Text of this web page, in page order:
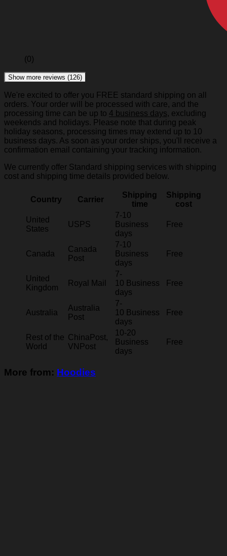
(0)
Show more reviews (126)
We're excited to offer you FREE standard shipping on all
orders. Your order will be processed with care, and the
processing time can be up to 4 business days, excluding
weekends and holidays. Please note that during peak
holiday seasons, processing times may extend up to 10
business days. As soon as your order ships, you'll receive a
confirmation email containing your tracking information.
We currently offer Standard shipping services with shipping
cost and shipping time details provided below.
Country Carrier
Shipping
time
Shipping
cost
United
States
USPS
7-10
Business
days
Free
Canada
Canada
Post
7-10
Business
days
Free
United
Kingdom
Royal Mail
7-
10 Business
days
Free
Australia
Australia
Post
7-
10 Business
days
Free
Rest of the
World
ChinaPost,
VNPost
10-20
Business
days
Free
More from: Hoodies